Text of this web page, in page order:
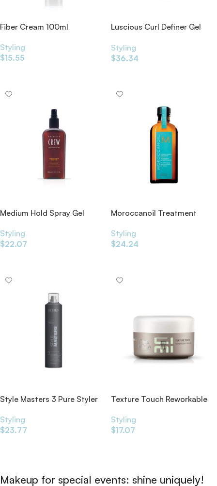
Fiber Cream 100ml
Styling
$15.55
Luscious Curl Definer Gel
Styling
$36.34
Medium Hold Spray Gel
Styling
$22.07
Moroccanoil Treatment
Styling
$24.24
Style Masters 3 Pure Styler
Styling
$23.77
Texture Touch Reworkable
Styling
$17.07
Makeup for special events: shine uniquely!